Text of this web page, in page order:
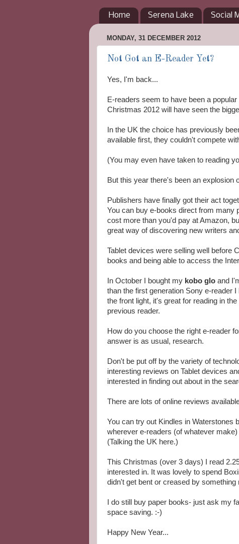
Home Serena Lake Social
MONDAY, 31 DECEMBER 2012
Not Got an E-Reader Yet?
Yes, I'm back...
E-readers seem to have been a
Christmas 2012 will have seen the
In the UK the choice has previously
available first, they couldn't compete
(You may even have taken to reading
But this year there's been an explosion
Publishers have finally got their act
You can buy e-books direct from many
cost more than you'd pay at Amazon,
great way of discovering new writers
Tablet devices were selling well before
books and being able to access the
In October I bought my kobo glo and
than the first generation Sony e-reader
the front light, it's great for reading in
previous reader.
How do you choose the right e-reader
answer is as usual, research.
Don't be put off by the variety of
interesting reviews on Tablet devices
interested in finding out about in the
There are lots of online reviews
You can try out Kindles in Waterstones
wherever e-readers (of whatever
(Talking the UK here.)
This Christmas (over 3 days) I read
interested in. It was lovely to spend
didn't get bent or creased by
I do still buy paper books- just ask my
space saving. :-)
Happy New Year...